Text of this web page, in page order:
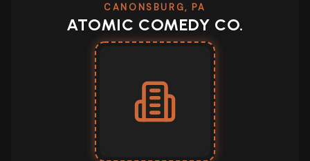
CANONSBURG, PA
ATOMIC COMEDY CO.